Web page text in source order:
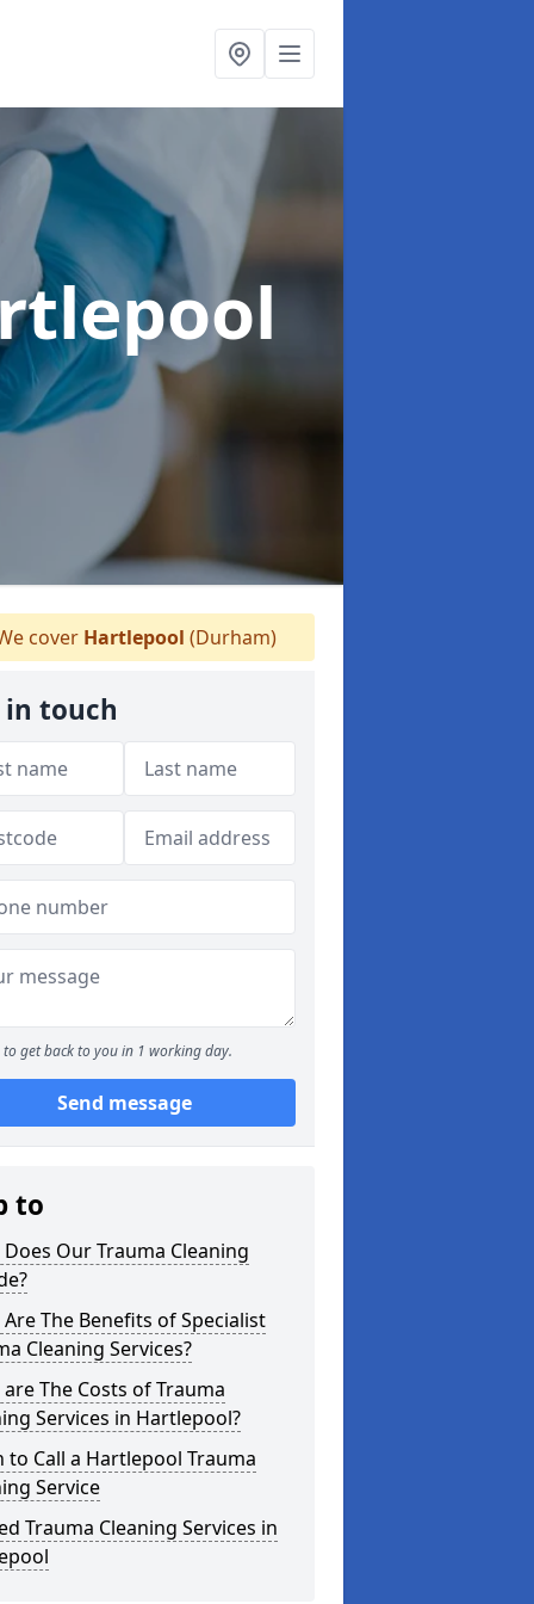
cover Hartlepool (Durham)
in touch
to get back to you in 1 working day.
Send message
to
Our Trauma Cleaning
The Benefits of Specialist
Cleaning Services?
The Costs of Trauma
Services in Hartlepool?
to Call a Hartlepool Trauma
Service
Trauma Cleaning Services in